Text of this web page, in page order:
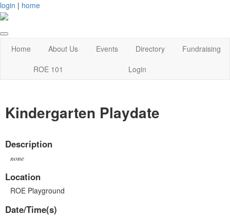
login | home
Home About Us Events Directory
Fundraising
ROE 101
Login
Kindergarten Playdate
Description
none
Location
ROE Playground
Date/Time(s)